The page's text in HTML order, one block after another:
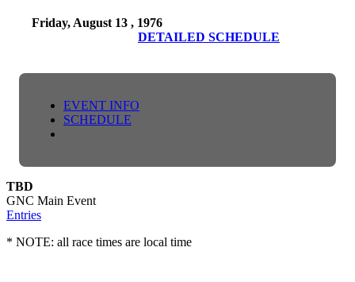
Friday, August 13 , 1976
DETAILED SCHEDULE
EVENT INFO
SCHEDULE
TBD
GNC Main Event
Entries
* NOTE: all race times are local time